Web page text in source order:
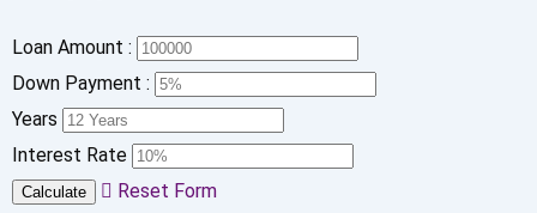
Loan Amount :
Down Payment :
Years
Interest Rate
Calculate Reset Form